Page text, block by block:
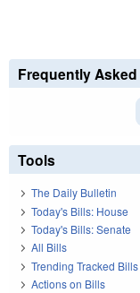
Frequently
Tools
The Daily Bulletin
Today's Bills: House
Today's Bills: Senate
All Bills
Trending Tracked Bills
Actions on Bills